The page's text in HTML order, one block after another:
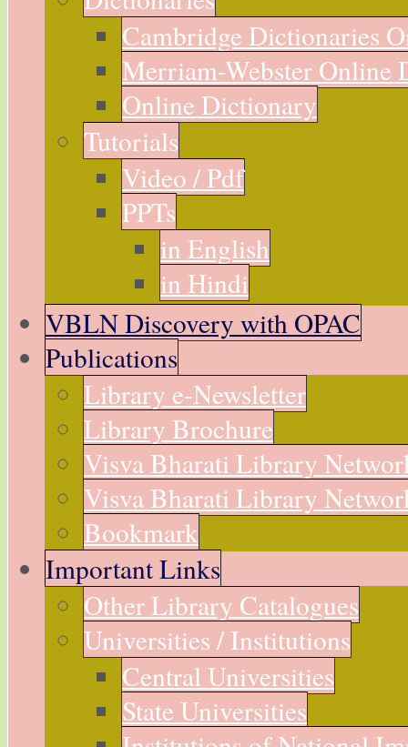
Cambridge Dictionaries
Merriam-Webster Online
Online Dictionary
Tutorials
Video / Pdf
PPTs
in English
in Hindi
VBLN Discovery with OPAC
Publications
Library e-Newsletter
Library Brochure
Visva Bharati Library
Visva Bharati Library
Bookmark
Important Links
Other Library Catalogues
Universities / Institutions
Central Universities
State Universities